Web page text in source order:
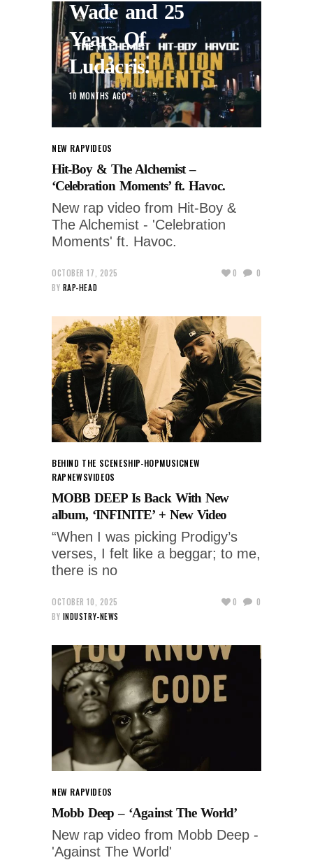
Wade and 25
Years Of
Ludacris.
10 MONTHS AGO
NEW RAPVIDEOS
Hit-Boy & The Alchemist –
‘Celebration Moments’ ft. Havoc.
New rap video from Hit-Boy &
The Alchemist - 'Celebration
Moments' ft. Havoc.
OCTOBER 17, 2025
BY RAP-HEAD
0 0
BEHIND THE SCENESHIP-HOPMUSICNEW
RAPNEWSVIDEOS
MOBB DEEP Is Back With New
album, ‘INFINITE’ + New Video
“When I was picking Prodigy’s
verses, I felt like a beggar; to me,
there is no
OCTOBER 10, 2025
BY INDUSTRY-NEWS
0 0
NEW RAPVIDEOS
Mobb Deep – ‘Against The World’
New rap video from Mobb Deep -
'Against The World'